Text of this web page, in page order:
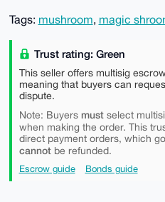
Tags: mushroom, magic
Trust rating: Green
This seller offers multisig
meaning that buyers can
dispute.
Note: Buyers mustselect
when making the order. This
direct payment orders, which
cannotbe refunded.
Escrow guide Bonds guide